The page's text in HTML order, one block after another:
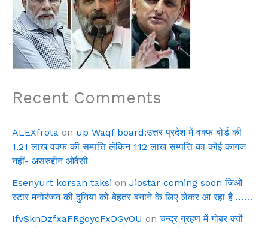
Recent Comments
ALEXfrota on up Waqf board:उत्तर प्रदेश में वक्फ बोर्ड की
1.21 लाख वक्फ की सम्पत्ति लेकिन 112 लाख सम्पत्ति का कोई कागज
नहीं- असरुद्दीन ओवैसी
Esenyurt korsan taksi on Jiostar coming soon जिओ
स्टार मनोरंजन की दुनिया को बेहतर बनाने के लिए लेकर आ रहा है ……
IfvSknDzfxaFRgoycFxDGvOU onचन्द्र ग्रहण में गोबर क्यों